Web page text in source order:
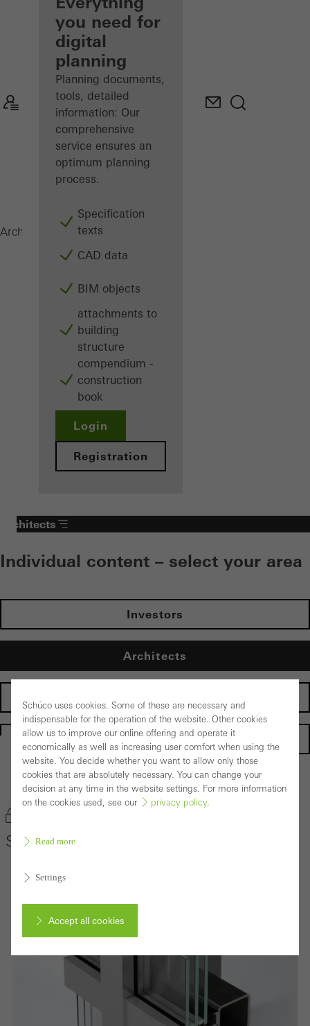
Discover
My
Workplace
you need for
digital
planning
Planning documents,
tools, detailed
information: Our
comprehensive
service ensures an
optimum planning
process.
Specification
texts
CAD data
BIM objects
attachments to
building
structure
compendium -
construction
book
Login
Registration
Architects ProductsFacades
Architects
Individual content – select your area
Investors
Architects
Homepage
Back to the products
Schüco Façade System AOC 50 ST
Schüco uses cookies. Some of these are necessary and
indispensable for the operation of the website. Other cookies
allow us to improve our online offering and operate it
economically as well as increasing user comfort when using the
website. You decide whether you want to allow only those
cookies that are absolutely necessary. You can change your
decision at any time in the website settings. For more information
on the cookies used, see our
privacy policy.
Read more
Settings
Accept all cookies